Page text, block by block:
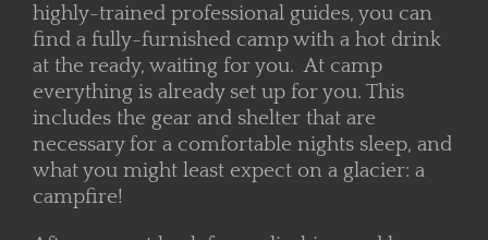
highly-trained professional guides, you can
find a fully-furnished camp with a hot drink
at the ready, waiting for you. At camp
everything is already set up for you. This
includes the gear and shelter that are
necessary for a comfortable nights sleep, and
what you might least expect on a glacier: a
campfire!